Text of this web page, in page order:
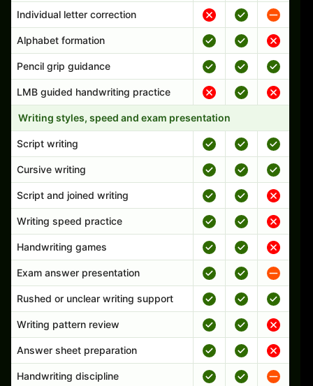
Individual letter correction
Alphabet formation
Pencil grip guidance
LMB guided handwriting practice
Writing styles, speed and exam presentation
Script writing
Cursive writing
Script and joined writing
Writing speed practice
Handwriting games
Exam answer presentation
Rushed or unclear writing support
Writing pattern review
Answer sheet preparation
Handwriting discipline